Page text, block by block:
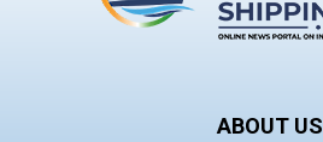
ABOUT US